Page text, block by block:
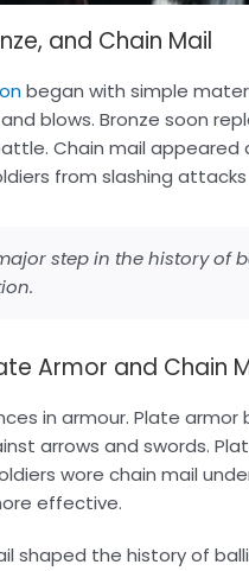
and Chain Mail
began with simple
blows. Bronze soon
Chain mail
from slashing
step in the history of
Armor and Chain
in armour. Plate
arrows and swords.
wore chain mail
effective.
shaped the history of